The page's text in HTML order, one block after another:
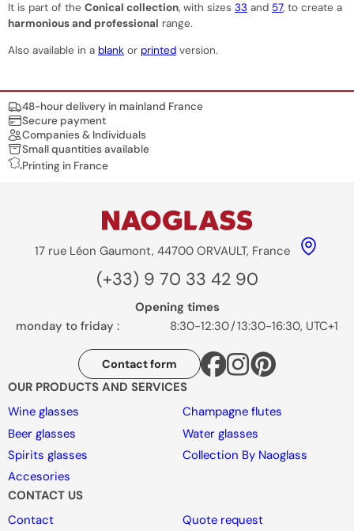
It is part of the Conical collection, with sizes 33 and 57, to create a
harmonious and professional range.
Also available in a blank or printed version.
Nos engagements
48-hour delivery in mainland France
Secure payment
Companies & Individuals
Small quantities available
Printing in France
17 rue Léon Gaumont, 44700 ORVAULT, France
(+33) 9 70 33 42 90
Opening times
monday to friday :
8:30-12:30/13:30-16:30, UTC+1
Contact form
OUR PRODUCTS AND SERVICES
Wine glasses
Champagne flutes
Beer glasses
Water glasses
Spirits glasses
Collection By Naoglass
Accesories
CONTACT US
Contact
Quote request